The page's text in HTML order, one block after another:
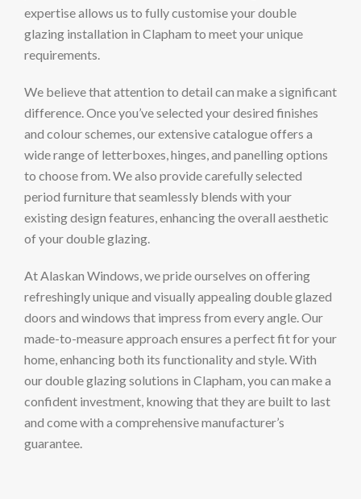
expertise allows us to fully customise your double
glazing installation in Clapham to meet your unique
requirements.
We believe that attention to detail can make a significant
difference. Once you’ve selected your desired finishes
and colour schemes, our extensive catalogue offers a
wide range of letterboxes, hinges, and panelling options
to choose from. We also provide carefully selected
period furniture that seamlessly blends with your
existing design features, enhancing the overall aesthetic
of your double glazing.
At Alaskan Windows, we pride ourselves on offering
refreshingly unique and visually appealing double glazed
doors and windows that impress from every angle. Our
made-to-measure approach ensures a perfect fit for your
home, enhancing both its functionality and style. With
our double glazing solutions in Clapham, you can make a
confident investment, knowing that they are built to last
and come with a comprehensive manufacturer’s
guarantee.